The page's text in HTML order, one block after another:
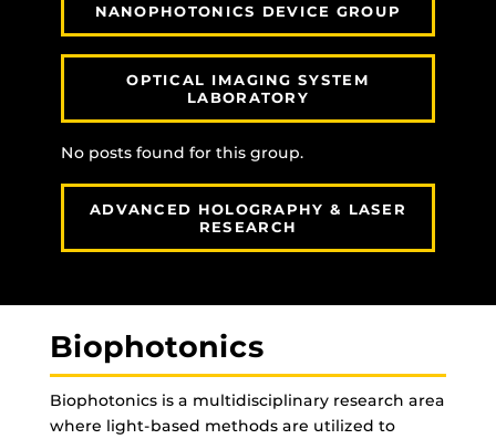
NANOPHOTONICS DEVICE GROUP
OPTICAL IMAGING SYSTEM
LABORATORY
No posts found for this group.
ADVANCED HOLOGRAPHY & LASER
RESEARCH
Biophotonics
Biophotonics is a multidisciplinary research area
where light-based methods are utilized to